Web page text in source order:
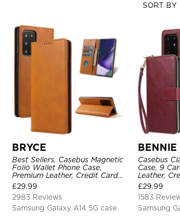
SORT BY
BRYCE
Best Sellers, Casebus Magnetic
Folio Wallet Phone Case,
Premium Leather, Credit Card
Holder, Magnetic Closure, Flip
Kickstand Shockproof Case
£29.99
2983 Reviews
Samsung Galaxy A14 5G case
BENNIE
Casebus
Case, 9
Leather,
Shockproof
£29.99
1583
Samsung